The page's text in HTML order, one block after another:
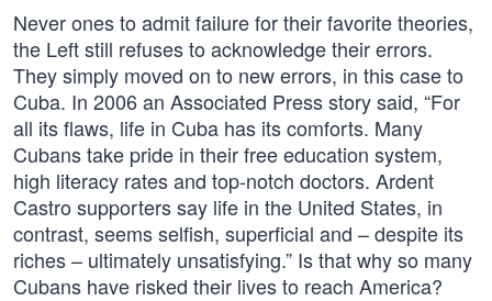
Never ones to admit failure for their favorite theories,
the Left still refuses to acknowledge their errors.
They simply moved on to new errors, in this case to
Cuba. In 2006 an Associated Press story said, “For
all its flaws, life in Cuba has its comforts. Many
Cubans take pride in their free education system,
high literacy rates and top-notch doctors. Ardent
Castro supporters say life in the United States, in
contrast, seems selfish, superficial and – despite its
riches – ultimately unsatisfying.” Is that why so many
Cubans have risked their lives to reach America?